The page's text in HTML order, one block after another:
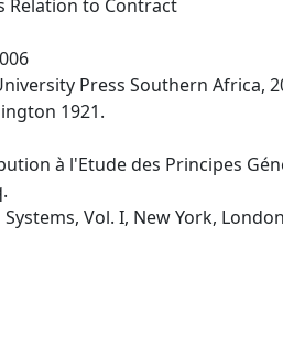
Relation to Contract
Press Southern Africa,
1921.
à l'Etude des Principes
Vol. I, New York,